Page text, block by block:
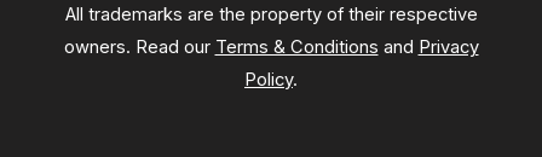
All trademarks are the property of their respective
owners. Read our Terms & Conditions and Privacy
Policy.